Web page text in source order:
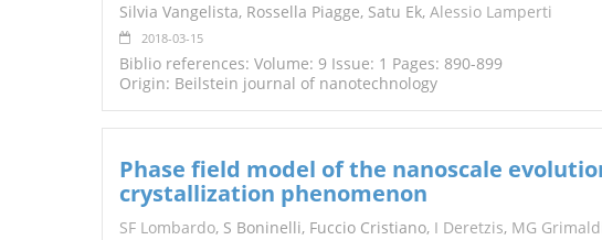
Silvia Vangelista, Rossella Piagge, Satu Ek, Alessio Lamperti
2018-03-15
Biblio references: Volume: 9 Issue: 1 Pages: 890-899
Origin: Beilstein journal of nanotechnology
Phase field model of the nanoscale
crystallization phenomenon
SF Lombardo, S Boninelli, Fuccio Cristiano, I Deretzis, MG